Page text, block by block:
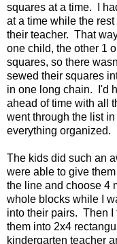
squares at a time. I
at a time while the
their teacher. That
one child, the other 1
squares, so there
sewed their squares
in one long chain. I'd
ahead of time with all
went through the list
everything organized.
The kids did such an
were able to give
the line and choose 4
whole blocks while I
into their pairs. Then I
them into 2x4
kindergarten teacher